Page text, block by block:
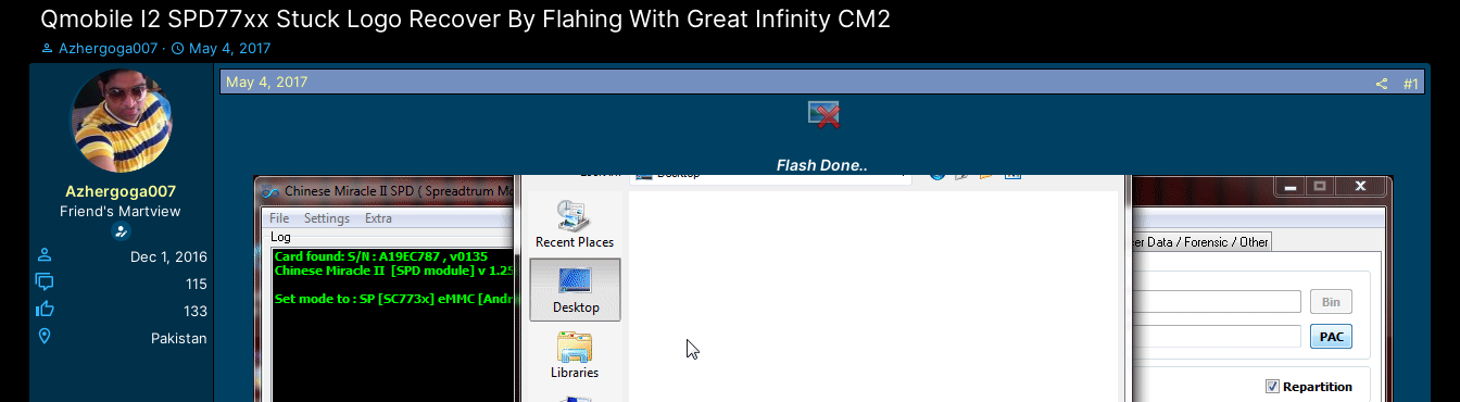
Qmobile I2 SPD77xx Stuck Logo Recover By Flahing With Great Infinity CM2
T
h
a
Azhergoga007
S
t
May 4, 2017
Azhergoga007
Friend's Martview
Dec 1, 2016
115
133
Pakistan
May 4, 2017 #1
Flash Done..